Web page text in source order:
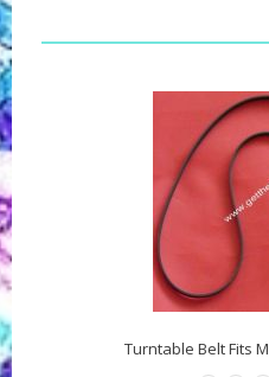
Turntable Belt Fits